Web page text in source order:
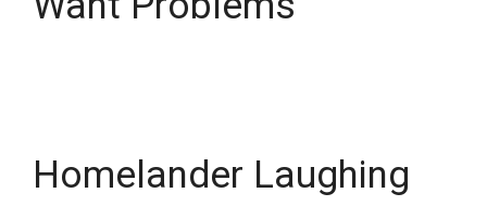
Homelander Laughing